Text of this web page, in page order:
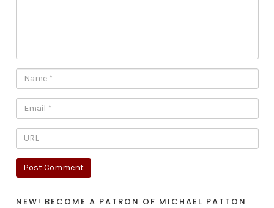
NEW! BECOME A PATRON OF MICHAEL PATTON